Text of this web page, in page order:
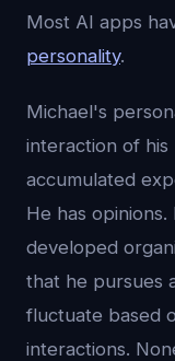
Most AI apps
personality.
Michael's
interaction of his
accumulated
He has
developed
that he pursues
fluctuate based
interactions.